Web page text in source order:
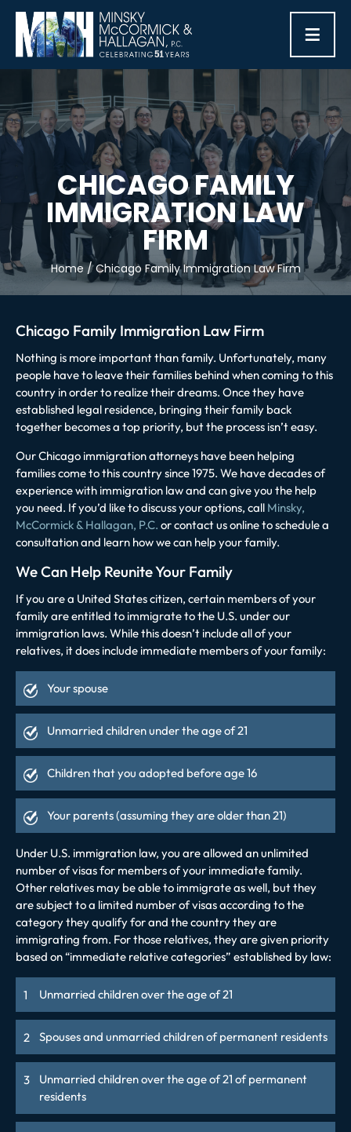
≡
CHICAGO FAMILY
IMMIGRATION LAW
FIRM
Home/Chicago Family Immigration Law Firm
Chicago Family Immigration Law Firm
Nothing is more important than family. Unfortunately, many
people have to leave their families behind when coming to this
country in order to realize their dreams. Once they have
established legal residence, bringing their family back
together becomes a top priority, but the process isn’t easy.
Our Chicago immigration attorneys have been helping
families come to this country since 1975. We have decades of
experience with immigration law and can give you the help
you need. If you’d like to discuss your options, call Minsky,
McCormick & Hallagan, P.C. orcontact us onlineto schedule a
consultation and learn how we can help your family.
We Can Help Reunite Your Family
If you are a United States citizen, certain members of your
family are entitled to immigrate to the U.S. under our
immigration laws. While this doesn’t include all of your
relatives, it does include immediate members of your family:
Your spouse
Unmarried children under the age of 21
Children that you adopted before age 16
Your parents (assuming they are older than 21)
Under U.S. immigration law, you are allowed an unlimited
number of visas for members of your immediate family.
Other relatives may be able to immigrate as well, but they
are subject to a limited number of visas according to the
category they qualify for and the country they are
immigrating from. For those relatives, they are given priority
based on “immediate relative categories” established by law:
Unmarried children over the age of 21
Spouses and unmarried children of permanent residents
Unmarried children over the age of 21 of permanent
residents